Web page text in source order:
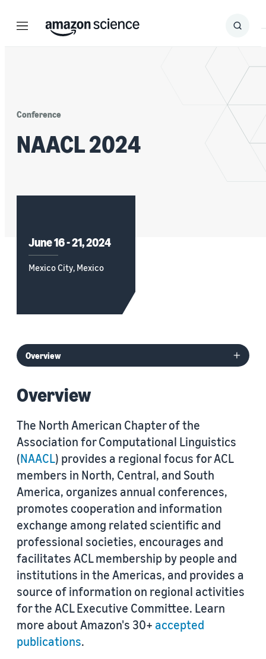
Menu Search
Submit
June 16 - 21, 2024
Mexico City, Mexico
Conference
NAACL 2024
Overview
The North American Chapter of the
Association for Computational Linguistics
(NAACL) provides a regional focus for ACL
members in North, Central, and South
America, organizes annual conferences,
promotes cooperation and information
exchange among related scientific and
professional societies, encourages and
facilitates ACL membership by people and
institutions in the Americas, and provides a
source of information on regional activities
for the ACL Executive Committee. Learn
more about Amazon's 30+ accepted
publications.